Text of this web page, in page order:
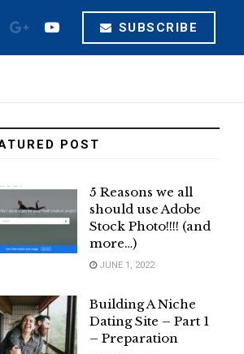
SUBSCRIBE
POST
5 Reasons we all
should use Adobe
Stock Photo!!!! (and
more…)
JUNE 1, 2022
Building A Niche
Dating Site – Part 1
– Preparation